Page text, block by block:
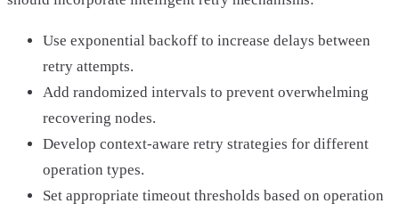
Use exponential backoff to increase delays between
retry attempts.
Add randomized intervals to prevent overwhelming
recovering nodes.
Develop context-aware retry strategies for different
operation types.
Set appropriate timeout thresholds based on operation